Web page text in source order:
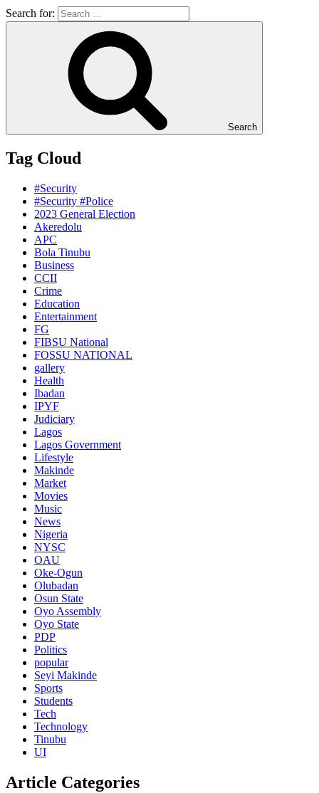
Search for:
Search
Tag Cloud
#Security
#Security #Police
2023 General Election
Akeredolu
APC
Bola Tinubu
Business
CCII
Crime
Education
Entertainment
FG
FIBSU National
FOSSU NATIONAL
gallery
Health
Ibadan
IPYF
Judiciary
Lagos
Lagos Government
Lifestyle
Makinde
Market
Movies
Music
News
Nigeria
NYSC
OAU
Oke-Ogun
Olubadan
Osun State
Oyo Assembly
Oyo State
PDP
Politics
popular
Seyi Makinde
Sports
Students
Tech
Technology
Tinubu
UI
Article Categories